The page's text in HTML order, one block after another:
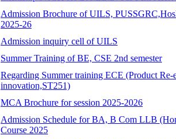
Admission Brochure of UILS,
2025-26
Admission inquiry cell of UILS
Summer Training of BE, CSE 2nd semester
Regarding Summer training ECE (Product Re-
innovation,ST251)
MCA Brochure for session 2025-2026
Admission Schedule for BA, B Com LLB
Course 2025